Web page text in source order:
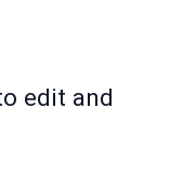
edit and